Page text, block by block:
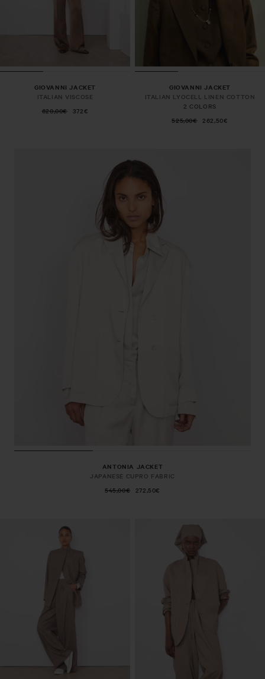
GIOVANNI JACKET
ITALIAN VISCOSE
620,00€ 372€
GIOVANNI JACKET
ITALIAN LYOCELL LINEN COTTON
2 COLORS
525,00€
262,50€
ANTONIA JACKET
JAPANESE CUPRO FABRIC
545,00€
272,50€